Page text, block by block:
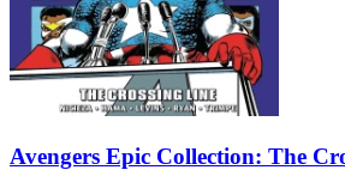
Avengers Epic Collection: The